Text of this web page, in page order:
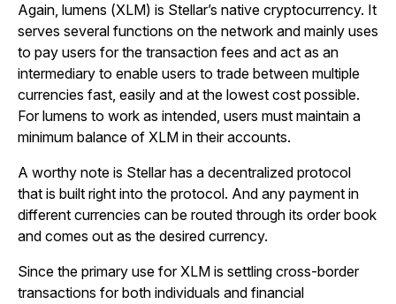
Again, lumens (XLM) is Stellar’s native cryptocurrency. It
serves several functions on the network and mainly uses
to pay users for the transaction fees and act as an
intermediary to enable users to trade between multiple
currencies fast, easily and at the lowest cost possible.
For lumens to work as intended, users must maintain a
minimum balance of XLM in their accounts.
A worthy note is Stellar has a decentralized protocol
that is built right into the protocol. And any payment in
different currencies can be routed through its order book
and comes out as the desired currency.
Since the primary use for XLM is settling cross-border
transactions for both individuals and financial